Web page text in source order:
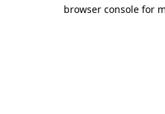
browser console for